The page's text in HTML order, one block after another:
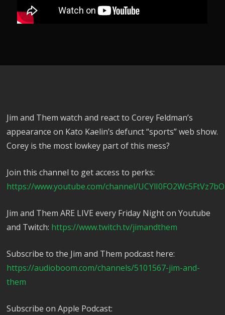
Jim and Them watch and react to Corey Feldman’s
appearance on Kato Kaelin’s defunct “sports” web show.
Corey is the most lowkey part of this mess?
Join this channel to get access to perks:
https://www.youtube.com/channel/
Jim and Them ARE LIVE every Friday Night on Youtube
and Twitch: https://www.twitch.tv/jimandthem
Subscribe to the Jim and Them podcast here:
https://audioboom.com/channels/5101567-jim-and-
them
Subscribe on Apple Podcast: